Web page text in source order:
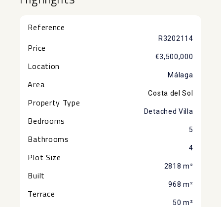
Reference
R3202114
Price
€3,500,000
Location
Málaga
Area
Costa del Sol
Property Type
Detached Villa
Bedrooms
5
Bathrooms
4
Plot Size
2818 m²
Built
968 m²
Terrace
50 m²